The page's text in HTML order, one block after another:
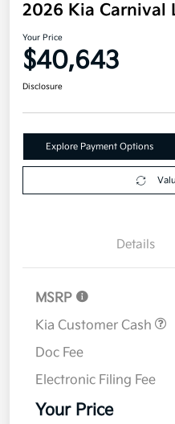
2026 Kia Carnival
Your Price
$40,643
Disclosure
Explore Payment Options
Details
MSRP
Kia Customer Cash
Doc Fee
Electronic Filing Fee
Your Price